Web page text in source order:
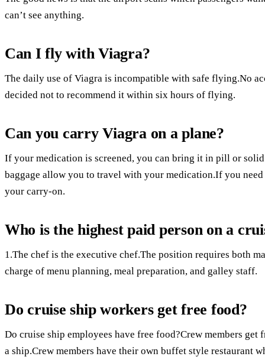
can’t see anything.
Can I fly with Viagra?
The daily use of Viagra is incompatible with safe flying.No
decided not to recommend it within six hours of flying.
Can you carry Viagra on a plane?
If your medication is screened, you can bring it in pill or
baggage allow you to travel with your medication.If you
your carry-on.
Who is the highest paid person on a
1.The chef is the executive chef.The position requires both
charge of menu planning, meal preparation, and galley staff.
Do cruise ship workers get free food?
Do cruise ship employees have free food?Crew members
a ship.Crew members have their own buffet style restaurant